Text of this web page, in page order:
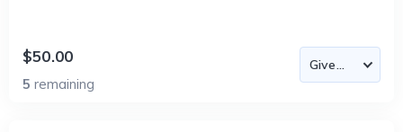
$50.00
5 remaining